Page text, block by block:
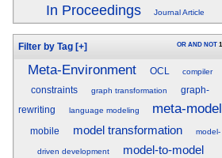
In Proceedings Journal Article
Filter by Tag [+] OR AND NOT 1
Meta-Environment OCL compiler
constraints graph transformation graph-
rewriting language modeling meta-model
mobile model transformation model-
driven development
model-to-model